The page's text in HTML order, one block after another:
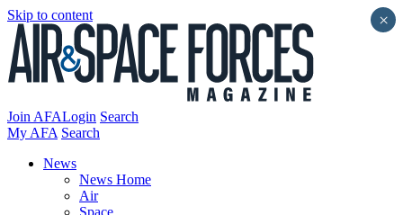
Skip to content
Join AFALogin Search
My AFA Search
News
News Home
Air
Space
×